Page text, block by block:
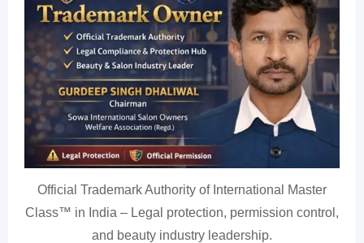
Official Trademark Authority of International Master
Class™ in India – Legal protection, permission control,
and beauty industry leadership.